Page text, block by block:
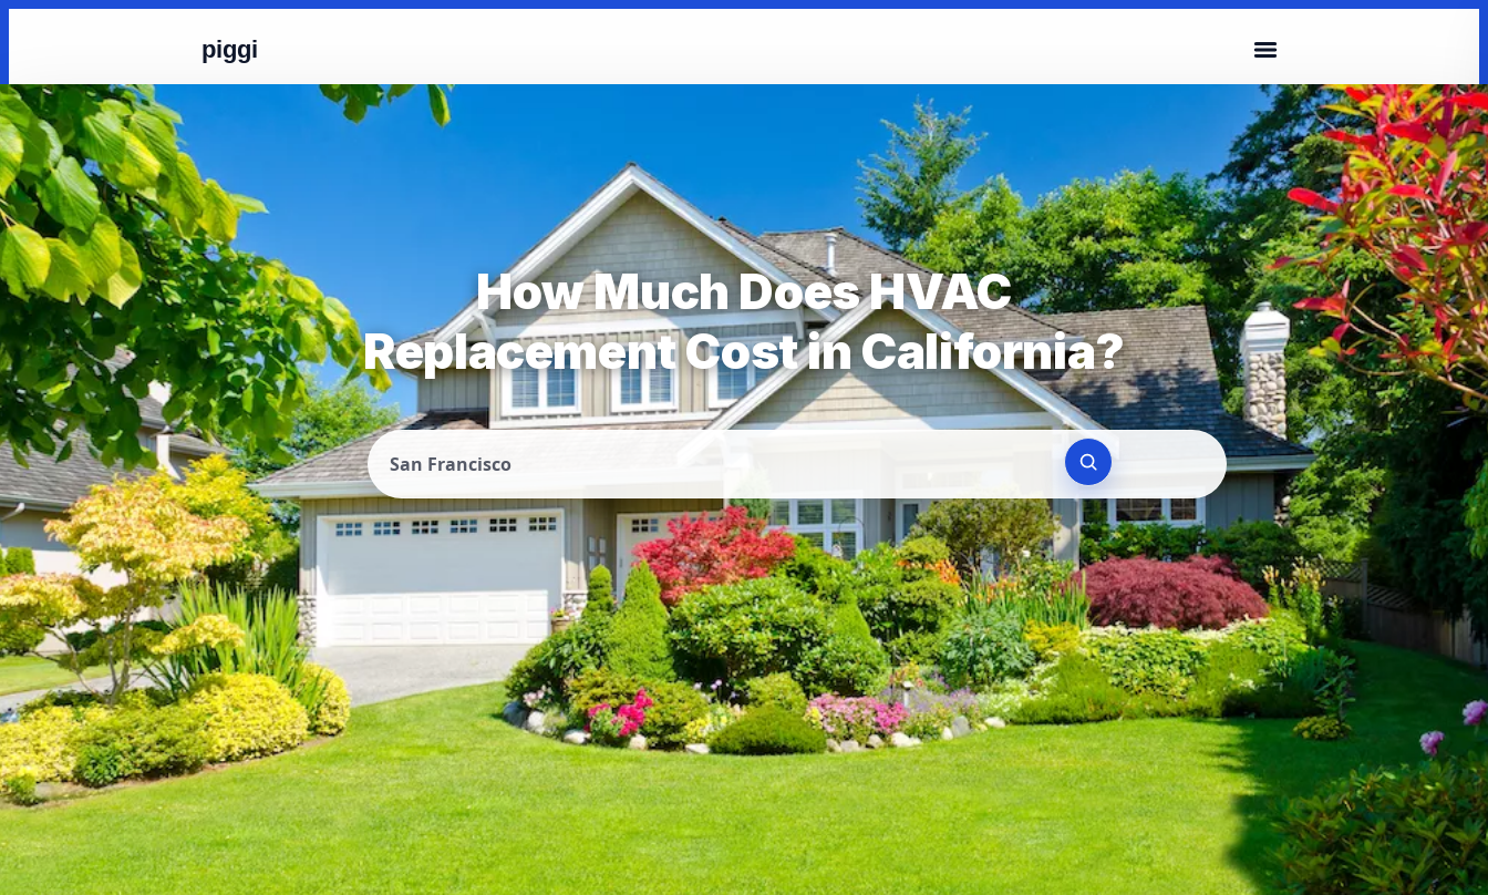
piggi
How Much Does HVAC
Replacement Cost in California?
San Francisco